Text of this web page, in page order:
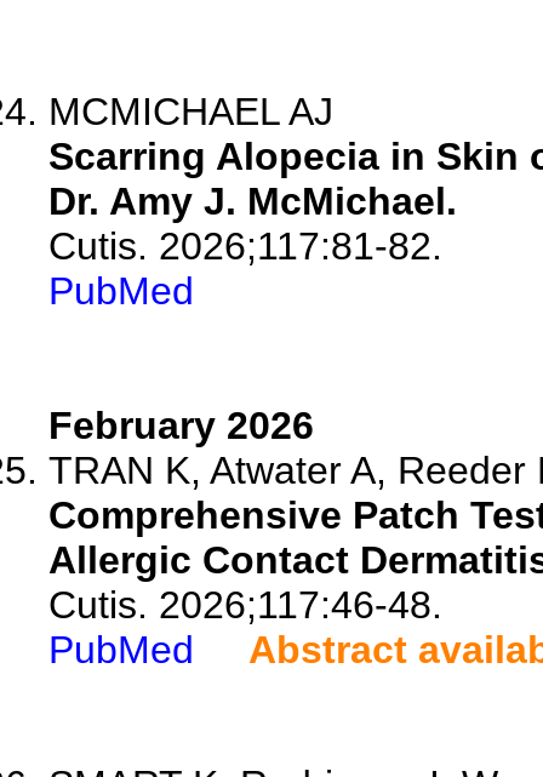
MCMICHAEL AJ
Scarring Alopecia in Skin
Dr. Amy J. McMichael.
Cutis. 2026;117:81-82.
PubMed
February 2026
TRAN K, Atwater A, Reeder
Comprehensive Patch
Allergic Contact
Cutis. 2026;117:46-48.
PubMed
Abstract